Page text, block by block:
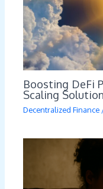
Boosting DeFi
Scaling
Decentralized Finance